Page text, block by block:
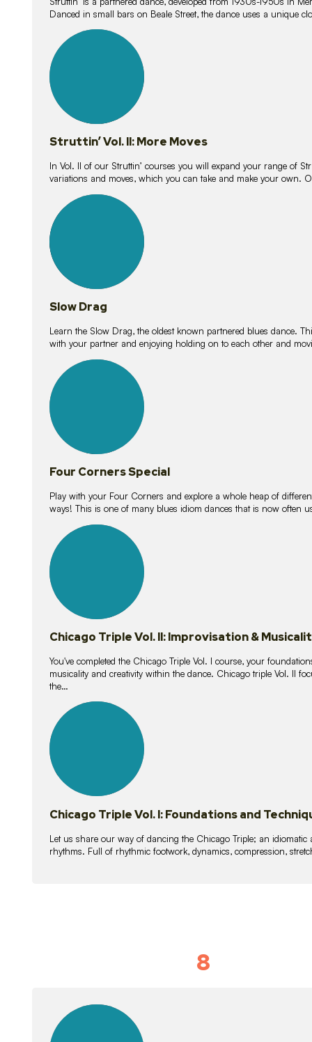
Danced in small bars on Beale Street, the dance uses a unique
lessons
Struttin’ Vol. II: More Moves
In Vol. II of our Struttin’ courses you will expand your range of
variations and moves, which you can take and make your own.
lessons
Slow Drag
Learn the Slow Drag, the oldest known partnered blues dance.
with your partner and enjoying holding on to each other and
lessons
Four Corners Special
Play with your Four Corners and explore a whole heap of
ways! This is one of many blues idiom dances that is now often
lessons
Chicago Triple Vol. II: Improvisation &
You've completed the Chicago Triple Vol. I course, your
musicality and creativity within the dance. Chicago triple Vol. II
the…
lessons
Chicago Triple Vol. I: Foundations and
Let us share our way of dancing the Chicago Triple; an
rhythms. Full of rhythmic footwork, dynamics, compression,
8
lessons